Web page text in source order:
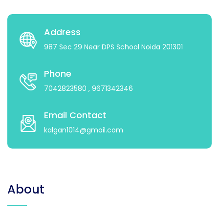
Address
987 Sec 29 Near DPS School Noida 201301
Phone
7042823580 , 9671342346
Email Contact
kalgan1014@gmail.com
About